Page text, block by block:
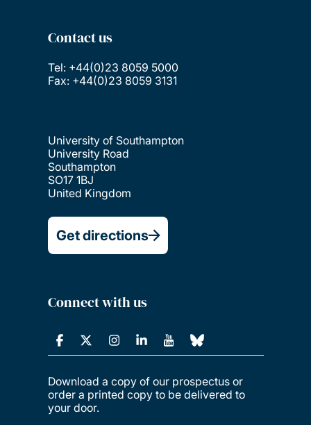
Contact us
Tel: +44(0)23 8059 5000
Fax: +44(0)23 8059 3131
University of Southampton
University Road
Southampton
SO17 1BJ
United Kingdom
Get directions
Connect with us
Download a copy of our prospectus or
order a printed copy to be delivered to
your door.